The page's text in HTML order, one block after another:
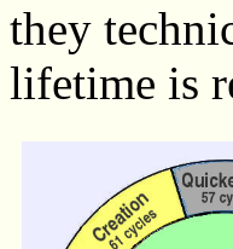
they
lifetime is